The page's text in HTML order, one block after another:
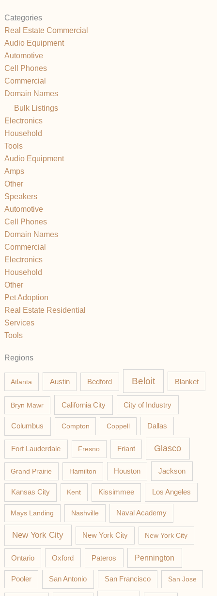
Categories
Real Estate Commercial
Audio Equipment
Automotive
Cell Phones
Commercial
Domain Names
Bulk Listings
Electronics
Household
Tools
Audio Equipment
Amps
Other
Speakers
Automotive
Cell Phones
Domain Names
Commercial
Electronics
Household
Other
Pet Adoption
Real Estate Residential
Services
Tools
Regions
Atlanta Austin Bedford Beloit Blanket
Bryn Mawr California City City of Industry
Columbus Compton Coppell Dallas
Fort Lauderdale Fresno Friant Glasco
Grand Prairie Hamilton Houston Jackson
Kansas City Kent Kissimmee Los Angeles
Mays Landing Nashville Naval Academy
New York City New York City New York City
Ontario Oxford Pateros Pennington
Pooler San Antonio San Francisco San Jose